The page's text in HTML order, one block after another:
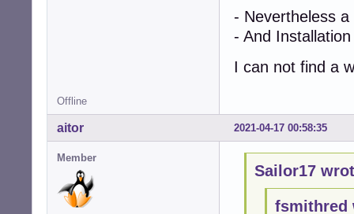
- Nevertheless
- And
I can not find a
Offline
2021-04-17 00:58:35
aitor
Member
Sailor17
fsmithred